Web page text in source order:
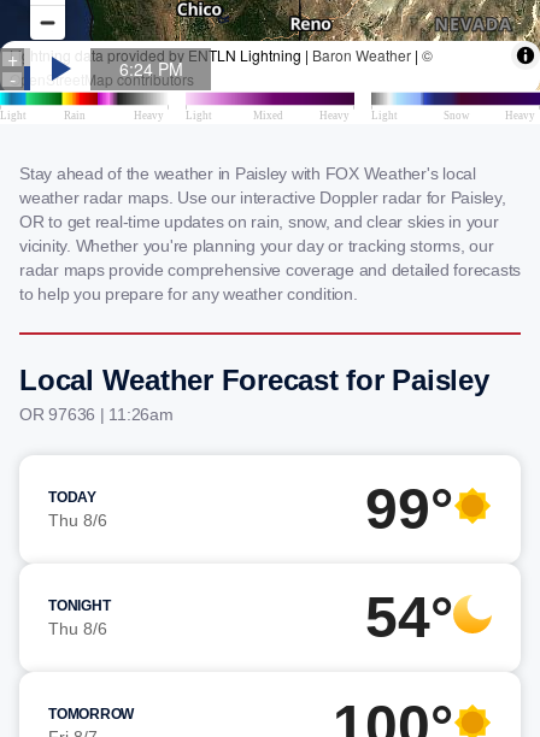
Stay ahead of the weather in Paisley with FOX Weather's local
weather radar maps. Use our interactive Doppler radar for Paisley,
OR to get real-time updates on rain, snow, and clear skies in your
vicinity. Whether you're planning your day or tracking storms, our
radar maps provide comprehensive coverage and detailed forecasts
to help you prepare for any weather condition.
Local Weather Forecast for Paisley
OR 97636 | 11:26am
TODAY
Thu 8/6 99°
TONIGHT
Thu 8/6 54°
TOMORROW